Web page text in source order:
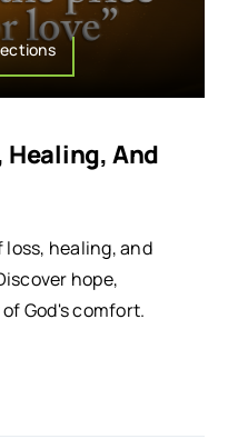
Healing, And
loss, healing, and
hope,
God's comfort.